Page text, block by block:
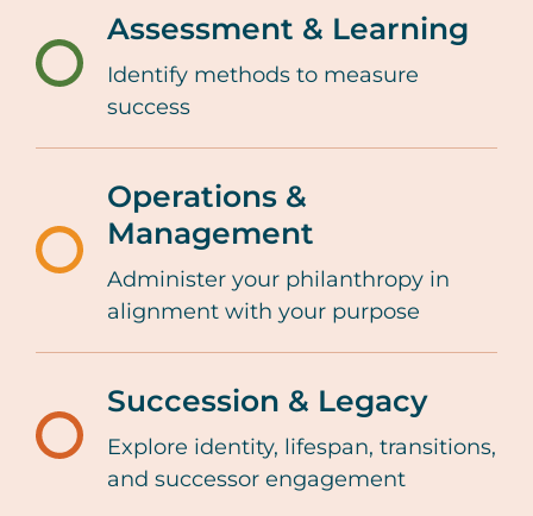
lifecycle/impact-
strategies-
Assessment & Learning
Identify methods to measure
success
/resources-
lifecycle/
and-
learning
Operations &
Management
Administer your philanthropy in
alignment with your purpose
/resources-
tools/family-
giving-
lifecycle/operations-
and-
management
Succession & Legacy
Explore identity, lifespan, transitions,
and successor engagement
/resources-
tools/family-